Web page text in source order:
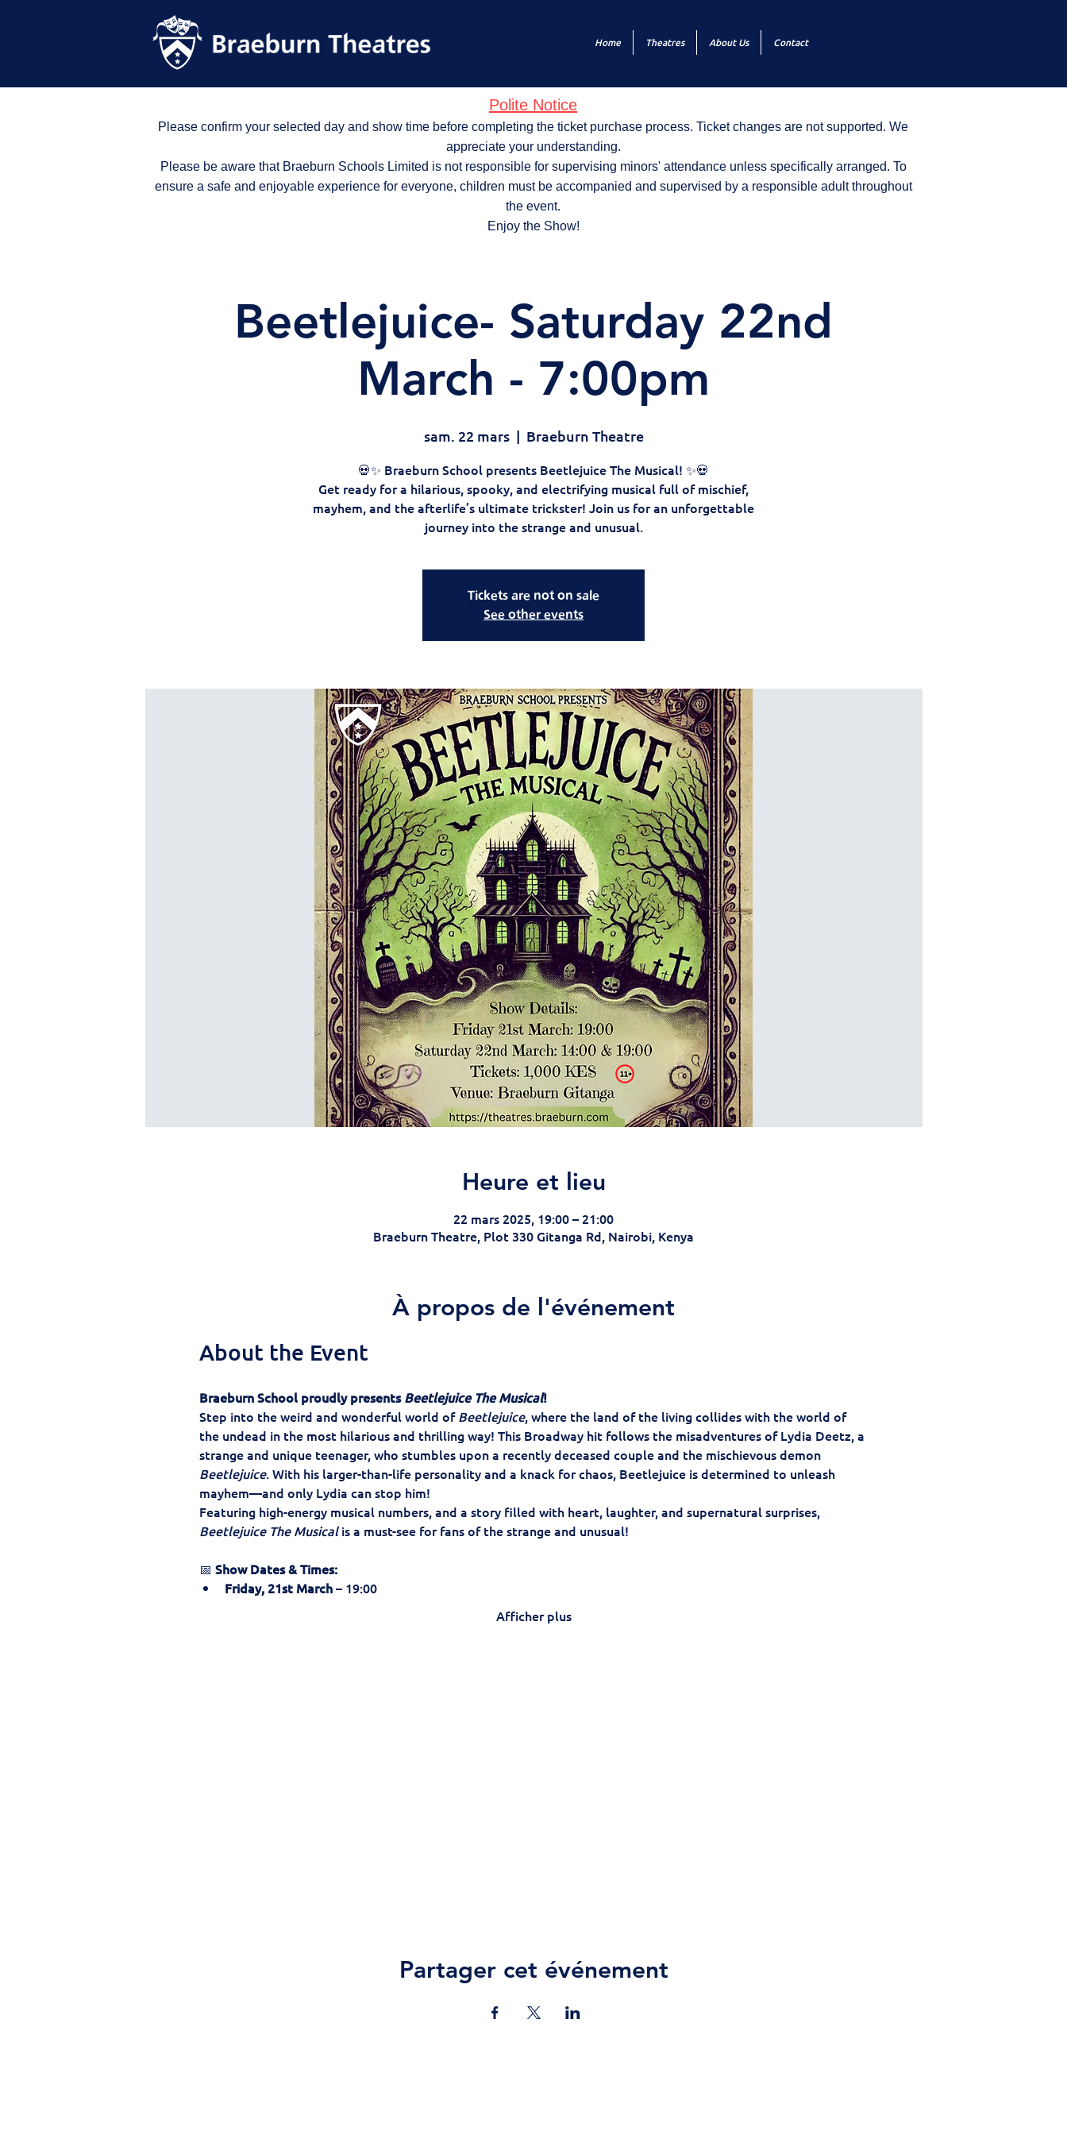
Home Theatres About Us Contact
Polite Notice
Please confirm your selected day and show time before completing the ticket purchase process. Ticket changes are not supported. We
appreciate your understanding.
Please be aware that Braeburn Schools Limited is not responsible for supervising minors' attendance unless specifically arranged. To
ensure a safe and enjoyable experience for everyone, children must be accompanied and supervised by a responsible adult throughout
the event.
Enjoy the Show!
Beetlejuice- Saturday 22nd
March - 7:00pm
sam. 22 mars
  |
Braeburn Theatre
💀✨ Braeburn School presents Beetlejuice The Musical! ✨💀
Get ready for a hilarious, spooky, and electrifying musical full of mischief,
mayhem, and the afterlife’s ultimate trickster! Join us for an unforgettable
journey into the strange and unusual.
Tickets are not on sale
See other events
Heure et lieu
22 mars 2025, 19:00 – 21:00
Braeburn Theatre, Plot 330 Gitanga Rd, Nairobi, Kenya
À propos de l'événement
About the Event
Braeburn School proudly presents Beetlejuice The Musical!
Step into the weird and wonderful world of Beetlejuice, where the land of the living collides with the world of
the undead in the most hilarious and thrilling way! This Broadway hit follows the misadventures of Lydia Deetz, a
strange and unique teenager, who stumbles upon a recently deceased couple and the mischievous demon
Beetlejuice. With his larger-than-life personality and a knack for chaos, Beetlejuice is determined to unleash
mayhem—and only Lydia can stop him!
Featuring high-energy musical numbers, and a story filled with heart, laughter, and supernatural surprises,
Beetlejuice The Musical is a must-see for fans of the strange and unusual!
📅 Show Dates & Times:
Friday, 21st March – 19:00
Afficher plus
Partager cet événement